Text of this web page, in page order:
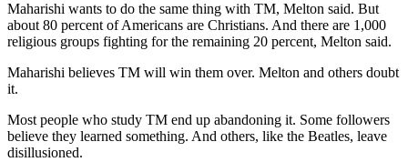
Maharishi wants to do the same thing with TM, Melton said. But
about 80 percent of Americans are Christians. And there are 1,000
religious groups fighting for the remaining 20 percent, Melton said.
Maharishi believes TM will win them over. Melton and others doubt
it.
Most people who study TM end up abandoning it. Some followers
believe they learned something. And others, like the Beatles, leave
disillusioned.